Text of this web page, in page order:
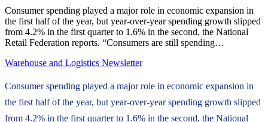
Consumer spending played a major role in economic expansion in
the first half of the year, but year-over-year spending growth slipped
from 4.2% in the first quarter to 1.6% in the second, the National
Retail Federation reports. “Consumers are still spending…
Warehouse and Logistics Newsletter
Consumer spending played a major role in economic expansion in
the first half of the year, but year-over-year spending growth slipped
from 4.2% in the first quarter to 1.6% in the second, the National